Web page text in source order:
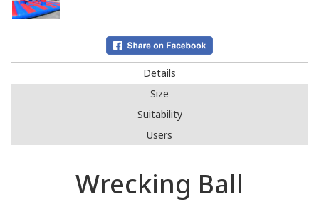
Details
Size
Suitability
Users
Wrecking Ball